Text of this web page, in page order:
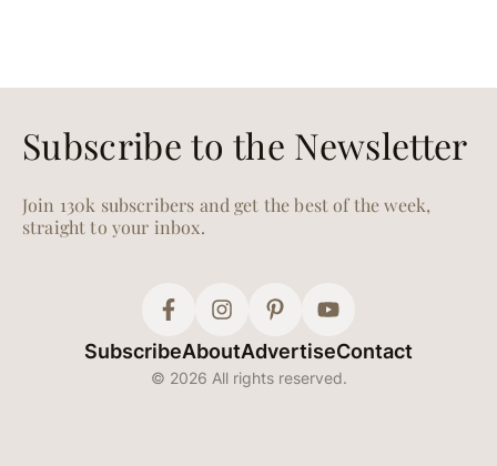
Subscribe to the Newsletter
Join 130k subscribers and get the best of the week,
straight to your inbox.
SubscribeAboutAdvertiseContact
© 2026 All rights reserved.